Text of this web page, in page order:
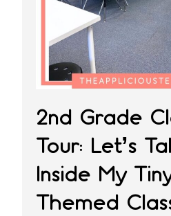
2nd Grade
Tour: Let’s
Inside My
Themed